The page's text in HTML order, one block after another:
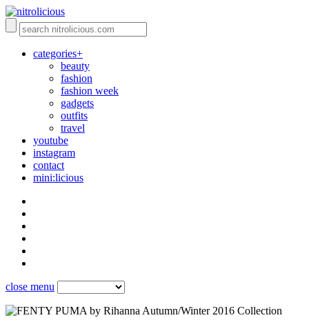
categories+
beauty
fashion
fashion week
gadgets
outfits
travel
youtube
instagram
contact
mini:licious
close menu